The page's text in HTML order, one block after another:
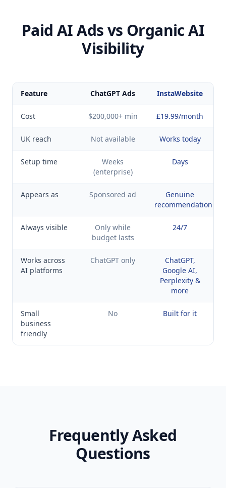
Paid AI Ads vs Organic AI
Visibility
Feature ChatGPT Ads InstaWebsite
Cost $200,000+ min £19.99/month
UK reach Not available Works today
Setup time
Weeks
(enterprise)
Days
Appears as Sponsored ad
Genuine
recommendation
Always visible
Only while
budget lasts
24/7
Works across
AI platforms
ChatGPT only
ChatGPT,
Google AI,
Perplexity &
more
Small
business
friendly
No Built for it
Frequently Asked
Questions